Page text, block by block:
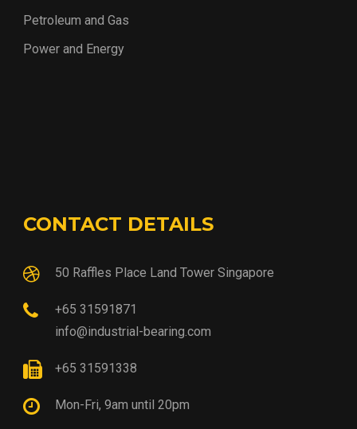
Petroleum and Gas
Power and Energy
CONTACT DETAILS
50 Raffles Place Land Tower Singapore
+65 31591871
info@industrial-bearing.com
+65 31591338
Mon-Fri, 9am until 20pm